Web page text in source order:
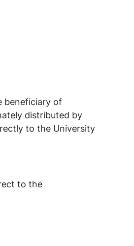
beneficiary of
distributed by
to the University
to the